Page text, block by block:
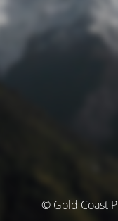
© Gold Coast